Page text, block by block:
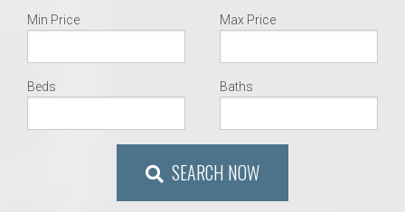
Min Price Max Price
Beds Baths
SEARCH NOW